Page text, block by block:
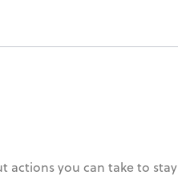
actions you can take to stay